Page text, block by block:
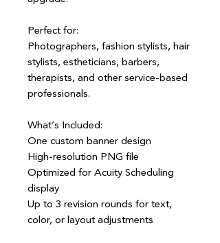
Perfect for:
Photographers, fashion stylists, hair
stylists, estheticians, barbers,
therapists, and other service-based
professionals.
What’s Included:
One custom banner design
High-resolution PNG file
Optimized for Acuity Scheduling
display
Up to 3 revision rounds for text,
color, or layout adjustments